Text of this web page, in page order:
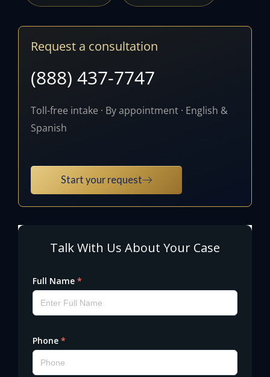
Request a consultation
(888) 437-7747
Toll-free intake · By appointment · English &
Spanish
Start your request